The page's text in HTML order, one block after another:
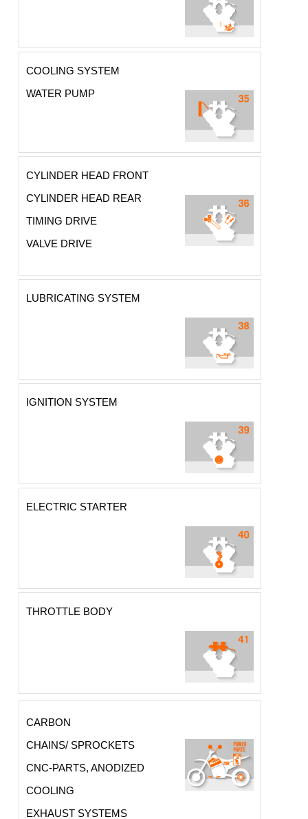
COOLING SYSTEM
WATER PUMP
CYLINDER HEAD FRONT
CYLINDER HEAD REAR
TIMING DRIVE
VALVE DRIVE
LUBRICATING SYSTEM
IGNITION SYSTEM
ELECTRIC STARTER
THROTTLE BODY
CARBON
CHAINS/ SPROCKETS
CNC-PARTS, ANODIZED
COOLING
EXHAUST SYSTEMS